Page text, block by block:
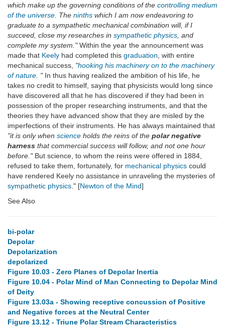
which make up the governing conditions of the controlling medium
of the universe . The ninths which I am now endeavoring to
graduate to a sympathetic mechanical combination will, if I
succeed, close my researches in sympathetic physics , and
complete my system."Within the year the announcement was
made that Keely had completed this graduation , with entire
mechanical success, "hooking his machinery on to the machinery
of nature . "In thus having realized the ambition of his life, he
takes no credit to himself, saying that physicists would long since
have discovered all that he has discovered if they had been in
possession of the proper researching instruments, and that the
theories they have advanced show that they are misled by the
imperfections of their instruments. He has always maintained that
"it is only when science holds the reins of the polar negative
harness that commercial success will follow, and not one hour
before."But science, to whom the reins were offered in 1884,
refused to take them, fortunately, for mechanical physics could
have rendered Keely no assistance in unraveling the mysteries of
sympathetic physics ." [Newton of the Mind]
See Also
bi-polar
Depolar
Depolarization
depolarized
Figure 10.03 - Zero Planes of Depolar Inertia
Figure 10.04 - Polar Mind of Man Connecting to Depolar Mind
of Deity
Figure 13.03a - Showing receptive concussion of Positive
and Negative forces at the Neutral Center
Figure 13.12 - Triune Polar Stream Characteristics